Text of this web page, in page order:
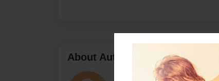
About Author